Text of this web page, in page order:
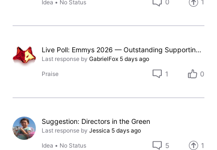
Idea • No Status 0 1
Live Poll: Emmys 2026 — Outstanding Supporting Actress in a Comedy Series
Last response by GabrielFox 5 days ago
Praise 1 0
Suggestion: Directors in the Green
Last response by Jessica 5 days ago
Idea • No Status 5 1